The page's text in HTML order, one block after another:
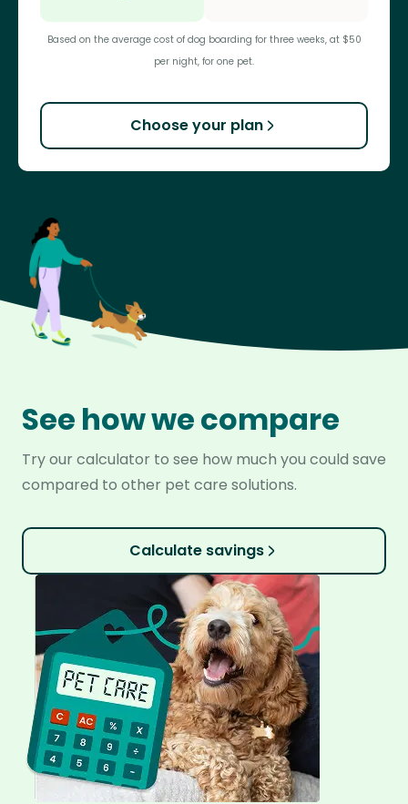
Based on the average cost of dog boarding for three weeks, at $50
per night, for one pet.
Choose your plan
See how we compare
Try our calculator to see how much you could save
compared to other pet care solutions.
Calculate savings